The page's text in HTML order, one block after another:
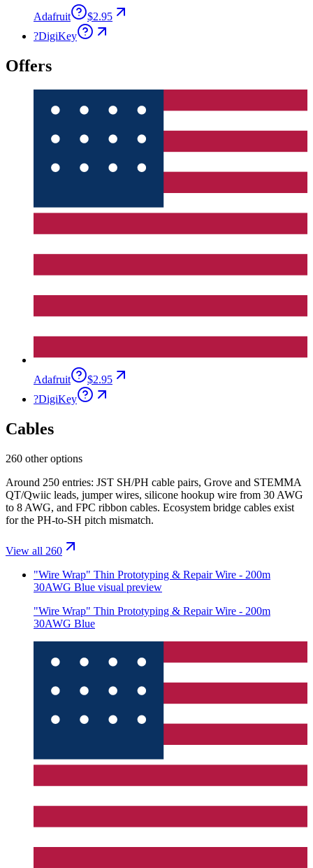
Adafruit
$2.95
?DigiKey
Offers
Adafruit
$2.95
?DigiKey
Cables
260 other options
Around 250 entries: JST SH/PH cable pairs, Grove and STEMMA
QT/Qwiic leads, jumper wires, silicone hookup wire from 30 AWG
to 8 AWG, and FPC ribbon cables. Ecosystem bridge cables exist
for the PH-to-SH pitch mismatch.
View all 260
"Wire Wrap" Thin Prototyping & Repair Wire - 200m
30AWG Blue visual preview
"Wire Wrap" Thin Prototyping & Repair Wire - 200m
30AWG Blue